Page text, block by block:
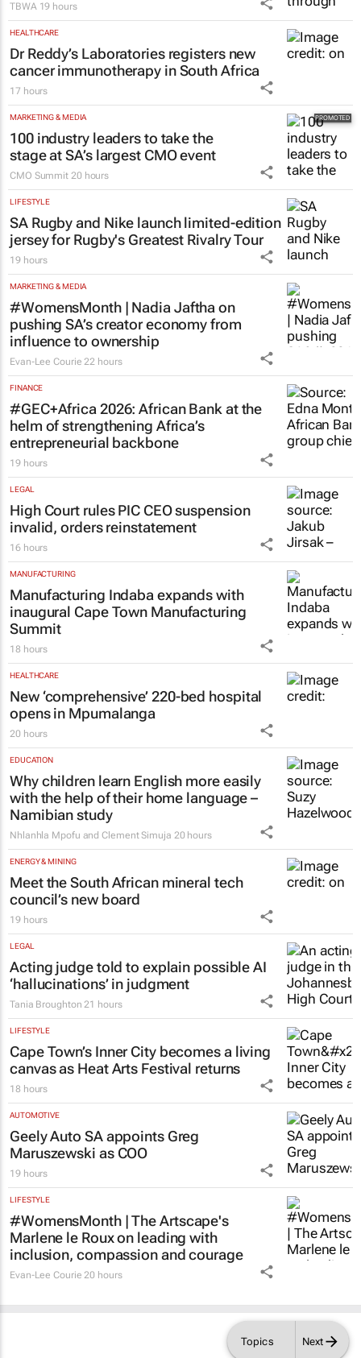
Topics Next
HEALTHCARE
Dr Reddy’s Laboratories registers new
cancer immunotherapy in South Africa
17 hours
MARKETING & MEDIA
100 industry leaders to take the
stage at SA’s largest CMO event
CMO Summit20 hours
LIFESTYLE
SA Rugby and Nike launch limited-edition
jersey for Rugby's Greatest Rivalry Tour
19 hours
MARKETING & MEDIA
#WomensMonth | Nadia Jaftha on
pushing SA’s creator economy from
influence to ownership
Evan-Lee Courie 22 hours
FINANCE
#GEC+Africa 2026: African Bank at the
helm of strengthening Africa’s
entrepreneurial backbone
19 hours
LEGAL
High Court rules PIC CEO suspension
invalid, orders reinstatement
16 hours
MANUFACTURING
Manufacturing Indaba expands with
inaugural Cape Town Manufacturing
Summit
18 hours
HEALTHCARE
New ‘comprehensive’ 220-bed hospital
opens in Mpumalanga
20 hours
EDUCATION
Why children learn English more easily
with the help of their home language –
Namibian study
Nhlanhla Mpofu and Clement Simuja
ENERGY & MINING
Meet the South African mineral tech
council’s new board
19 hours
LEGAL
Acting judge told to explain possible AI
‘hallucinations’ in judgment
Tania Broughton 21 hours
LIFESTYLE
Cape Town’s Inner City becomes a living
canvas as Heat Arts Festival returns
18 hours
AUTOMOTIVE
Geely Auto SA appoints Greg
Maruszewski as COO
19 hours
LIFESTYLE
#WomensMonth | The Artscape's
Marlene le Roux on leading with
inclusion, compassion and courage
Evan-Lee Courie 20 hours